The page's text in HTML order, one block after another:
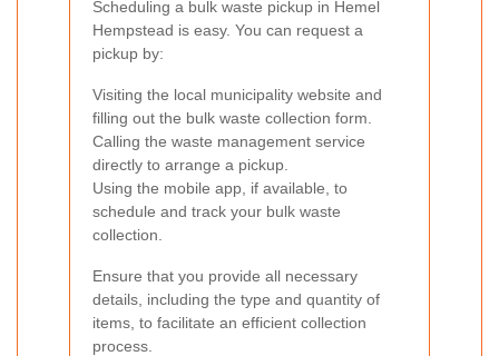
Scheduling a bulk waste pickup in Hemel
Hempstead is easy. You can request a
pickup by:
Visiting the local municipality website and
filling out the bulk waste collection form.
Calling the waste management service
directly to arrange a pickup.
Using the mobile app, if available, to
schedule and track your bulk waste
collection.
Ensure that you provide all necessary
details, including the type and quantity of
items, to facilitate an efficient collection
process.